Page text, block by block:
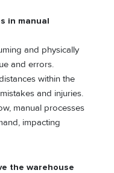
in manual
and physically
and errors.
within the
and injuries.
manual processes
impacting
the warehouse